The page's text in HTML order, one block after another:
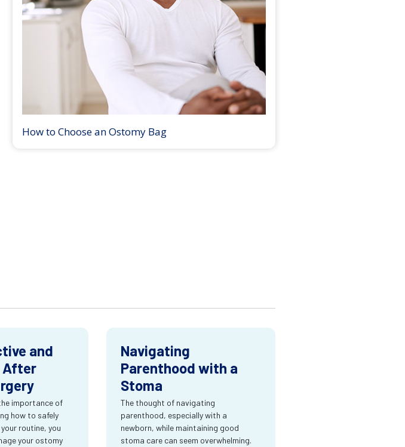
How to Choose an Ostomy Bag
and
After
importance of
how to safely
routine, you
your ostomy
Navigating
Parenthood with a
Stoma
The thought of navigating
parenthood, especially with a
newborn, while maintaining good
stoma care can seem overwhelming.